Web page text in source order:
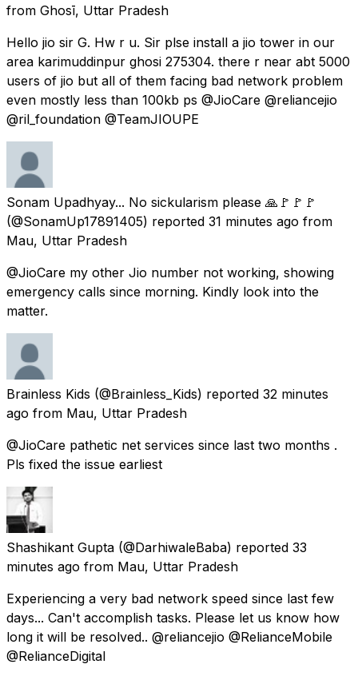
from Ghosī, Uttar Pradesh
Hello jio sir G. Hw r u. Sir plse install a jio tower in our
area karimuddinpur ghosi 275304. there r near abt 5000
users of jio but all of them facing bad network problem
even mostly less than 100kb ps @JioCare @reliancejio
@ril_foundation @TeamJIOUPE
Sonam Upadhyay... No sickularism please 🙏🚩🚩🚩
(@SonamUp17891405) reported 31 minutes ago from
Mau, Uttar Pradesh
@JioCare my other Jio number not working, showing
emergency calls since morning. Kindly look into the
matter.
Brainless Kids (@Brainless_Kids) reported 32 minutes
ago from Mau, Uttar Pradesh
@JioCare pathetic net services since last two months .
Pls fixed the issue earliest
Shashikant Gupta (@DarhiwaleBaba) reported 33
minutes ago from Mau, Uttar Pradesh
Experiencing a very bad network speed since last few
days... Can't accomplish tasks. Please let us know how
long it will be resolved.. @reliancejio @RelianceMobile
@RelianceDigital